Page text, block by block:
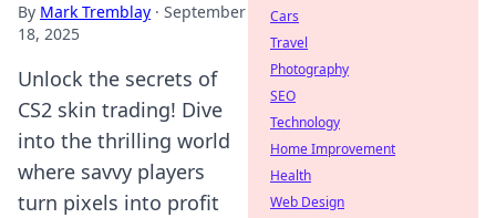
By Mark Tremblay · September
18, 2025
Unlock the secrets of
CS2 skin trading! Dive
into the thrilling world
where savvy players
turn pixels into profit
Cars
Travel
Photography
SEO
Technology
Home Improvement
Health
Web Design